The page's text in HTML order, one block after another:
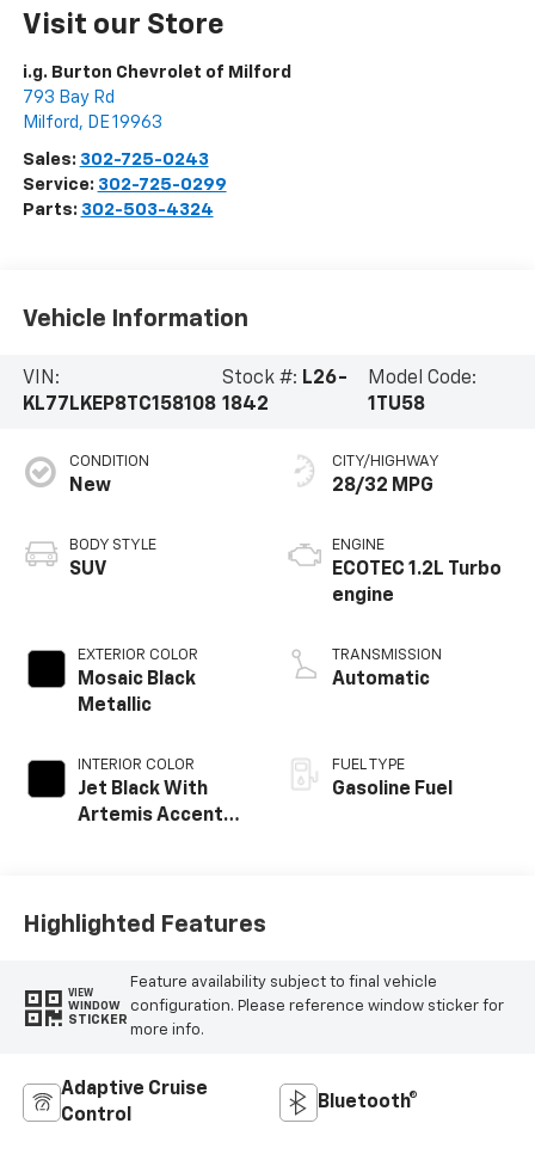
Visit our Store
i.g. Burton Chevrolet of Milford
793 Bay Rd
Milford , DE19963
Sales: 302-725-0243
Service: 302-725-0299
Parts: 302-503-4324
Vehicle Information
VIN:
KL77LKEP8TC158108
Stock #: L26-
1842
Model Code:
1TU58
CONDITION
New
BODY STYLE
SUV
EXTERIOR COLOR
Mosaic Black
Metallic
INTERIOR COLOR
Jet Black With
Artemis Accents,
CITY/HIGHWAY
28/32 MPG
ENGINE
ECOTEC 1.2L Turbo
engine
TRANSMISSION
Automatic
FUEL TYPE
Gasoline Fuel
Highlighted Features
VIEW
WINDOW
STICKER
Feature availability subject to final vehicle
configuration. Please reference window sticker for
more info.
Adaptive Cruise
Control
Bluetooth®